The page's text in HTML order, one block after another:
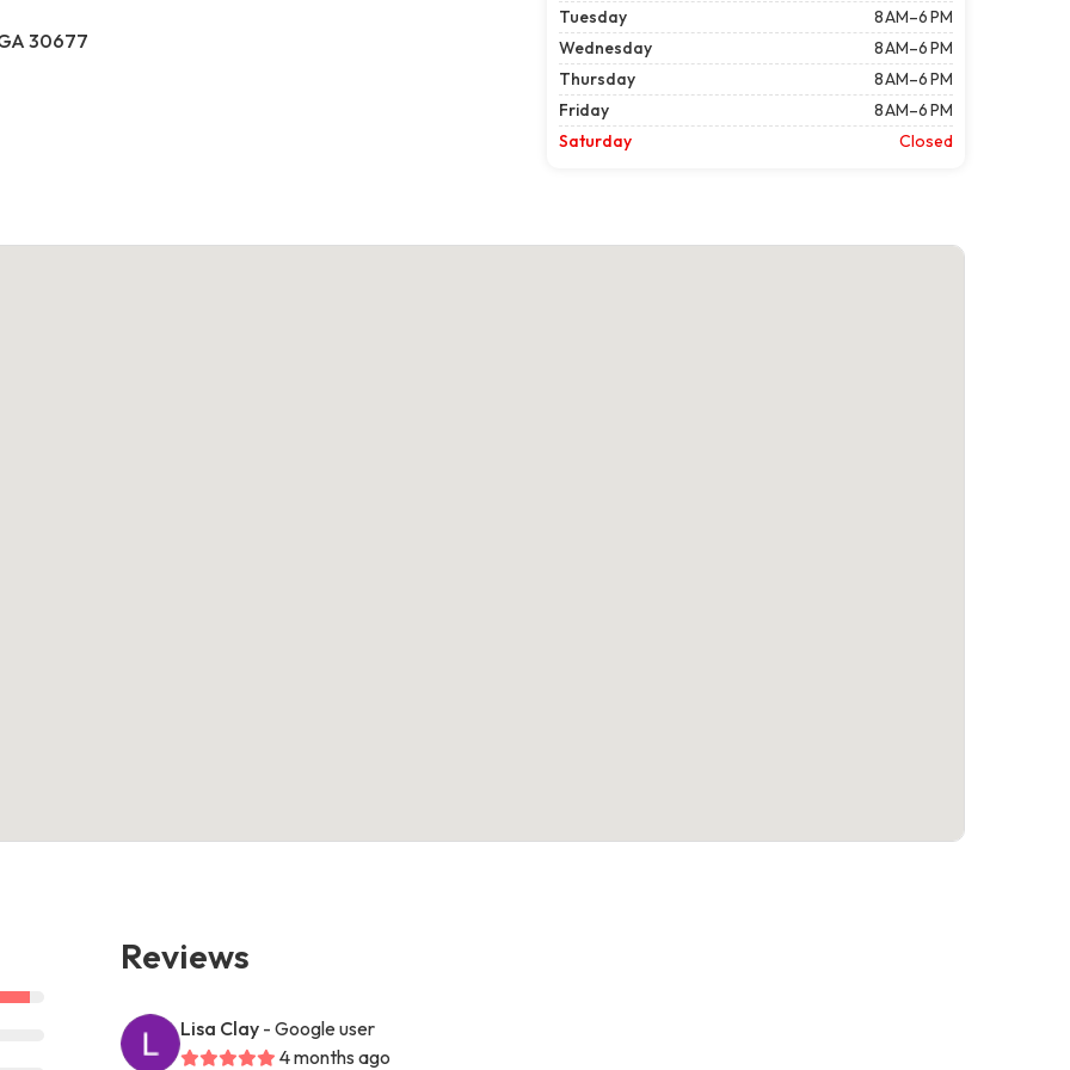
30677
Tuesday
8 AM–6 PM
Wednesday
8 AM–6 PM
Thursday
8 AM–6 PM
Friday
8 AM–6 PM
Saturday
Closed
Reviews
Lisa Clay - Google user
4 months ago